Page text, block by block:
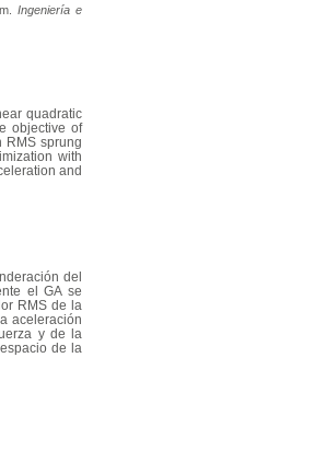
Ingeniería e
quadratic
objective of
RMS sprung
with
and
del
el GA se
RMS de la
aceleración
y de la
de la